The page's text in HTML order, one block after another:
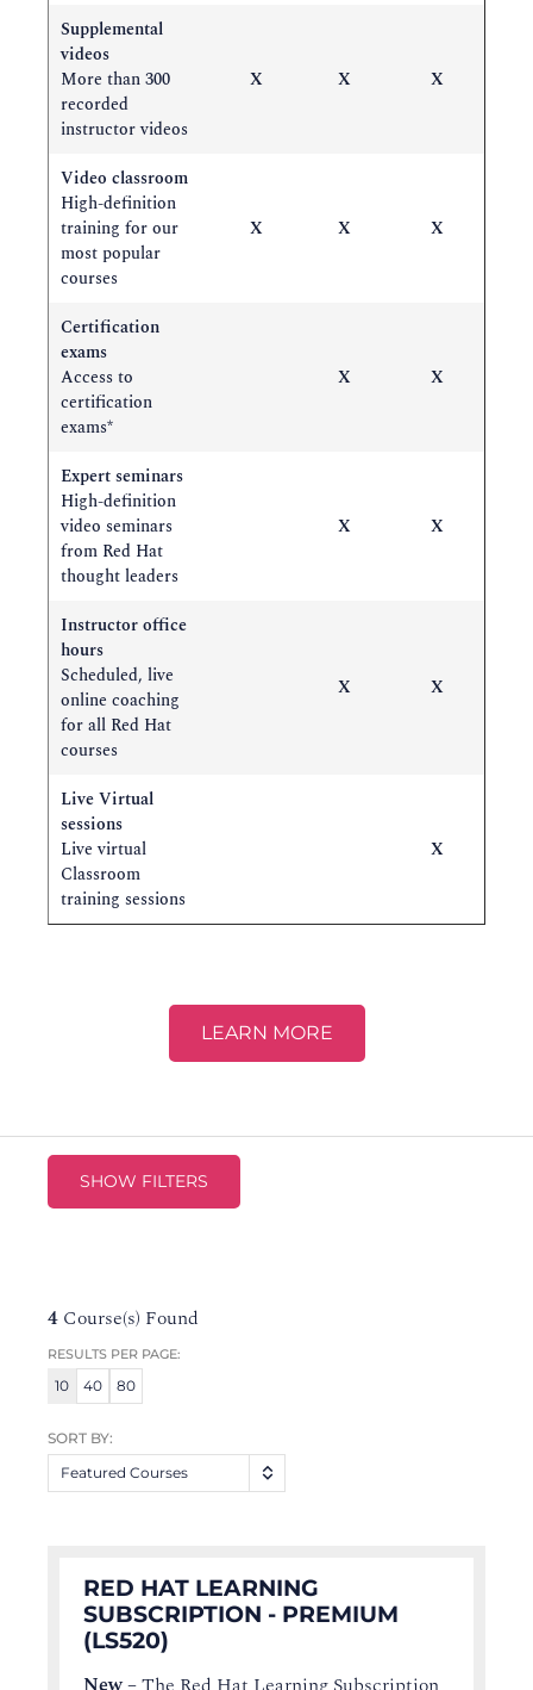
Supplemental
videos
More than 300
recorded
instructor videos
X X X
Video classroom
High-definition
training for our
most popular
courses
X X X
Certification
exams
Access to
certification
exams*
X X
Expert seminars
High-definition
video seminars
from Red Hat
thought leaders
X X
Instructor office
hours
Scheduled, live
online coaching
for all Red Hat
courses
X X
Live Virtual
sessions
Live virtual
Classroom
training sessions
X
LEARN MORE
SHOW FILTERS
4 Course(s) Found
RESULTS PER PAGE:
10 40 80
SORT BY:
Featured Courses
RED HAT LEARNING
SUBSCRIPTION - PREMIUM
(LS520)